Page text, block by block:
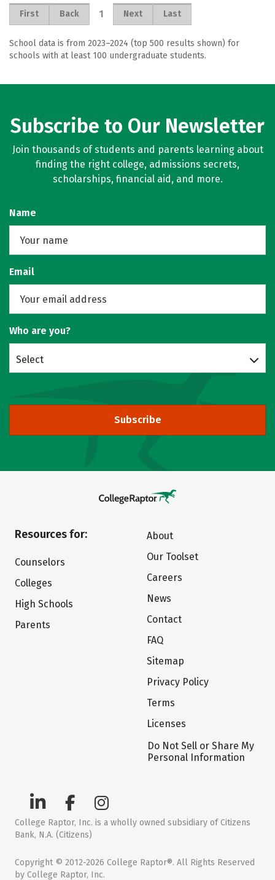
First Back 1 Next Last
School data is from 2023–2024 (top 500 results shown) for
schools with at least 100 undergraduate students.
Subscribe to Our Newsletter
Join thousands of students and parents learning about
finding the right college, admissions secrets,
scholarships, financial aid, and more.
Name
Email
Who are you?
Select
Subscribe
Resources for:
Counselors
Colleges
High Schools
Parents
About
Our Toolset
Careers
News
Contact
FAQ
Sitemap
Privacy Policy
Terms
Licenses
Do Not Sell or Share My
Personal Information
College Raptor, Inc. is a wholly owned subsidiary of Citizens
Bank, N.A. (Citizens)
Copyright © 2012-2026 College Raptor®. All Rights Reserved
by College Raptor, Inc.